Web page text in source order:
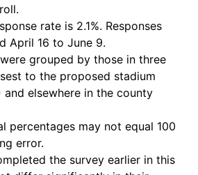
rate is 2.1%. Responses
April 16 to June 9.
grouped by those in three
to the proposed stadium
and elsewhere in the county
percentages may not equal 100
error.
the survey earlier in this